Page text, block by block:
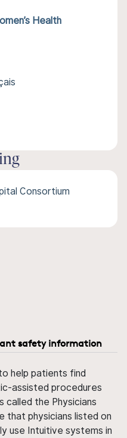
Health
Consortium
safety information
help patients find
assisted procedures
the Physicians
that physicians listed on
use Intuitive systems in